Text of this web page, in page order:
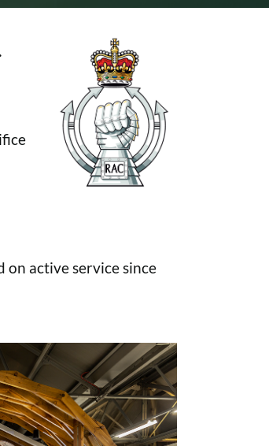
on active service since